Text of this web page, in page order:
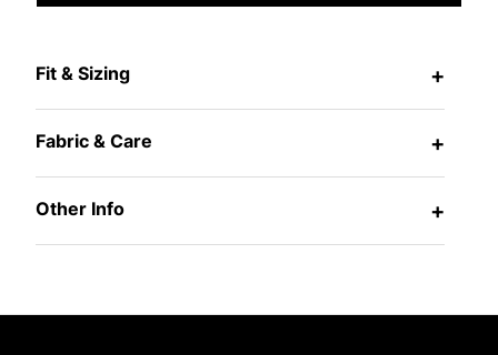
Fit & Sizing +
Fabric & Care +
Other Info +